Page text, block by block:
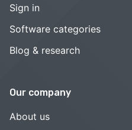
Sign in
Software categories
Blog & research
Our company
About us